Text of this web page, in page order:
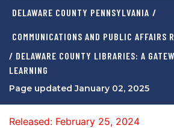
DELAWARE COUNTY PENNSYLVANIA /
COMMUNICATIONS AND PUBLIC AFFAIRS
/ DELAWARE COUNTY LIBRARIES: A
LEARNING
Page updated January 02, 2025
Released: February 25, 2024